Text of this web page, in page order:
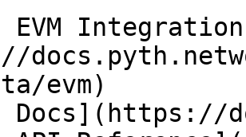
evm)